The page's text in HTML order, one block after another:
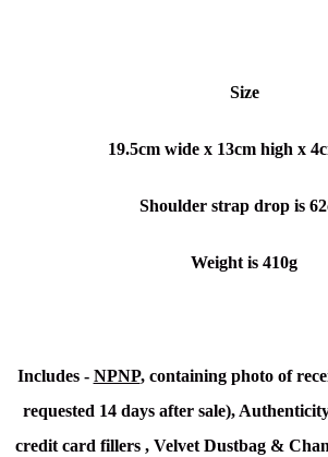
Size
19.5cm wide x 13cm high x
Shoulder strap drop is
Weight is 410g
Includes - NPNP, containing photo of
requested 14 days after sale),
credit card fillers , Velvet Dustbag &